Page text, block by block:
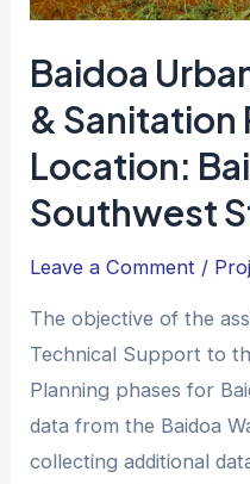
Baidoa
& Sanitation
Location:
Southwest
Leave a Comment /
The objective of the
Technical Support to
Planning phases for
data from the Baidoa
collecting additional